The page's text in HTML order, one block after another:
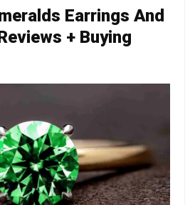
Earrings And
+ Buying